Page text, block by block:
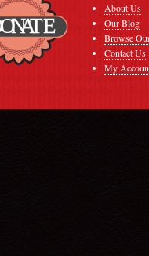
About Us
Our Blog
Browse
Contact Us
My